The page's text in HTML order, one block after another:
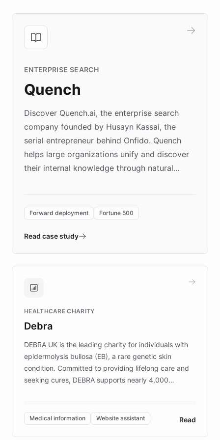
ENTERPRISE SEARCH
Quench
Discover Quench.ai, the enterprise search
company founded by Husayn Kassai, the
serial entrepreneur behind Onfido. Quench
helps large organizations unify and discover
their internal knowledge through natural
environment powering the "Quench Sandbox"
validates AI products with real customers in
approach delivered 10x faster prototyping
Brands, MotorK, Podium, and numerous
competitive advantage.
Forward deployment Fortune 500
Read case study
HEALTHCARE CHARITY
Debra
DEBRA UK is the leading charity for individuals with
epidermolysis bullosa (EB), a rare genetic skin
condition. Committed to providing lifelong care and
seeking cures, DEBRA supports nearly 4,000
invested in research, DEBRA is the largest UK funder
of EB studies. The organization addresses the
complex information needs of patients and
Medical information Website assistant Read